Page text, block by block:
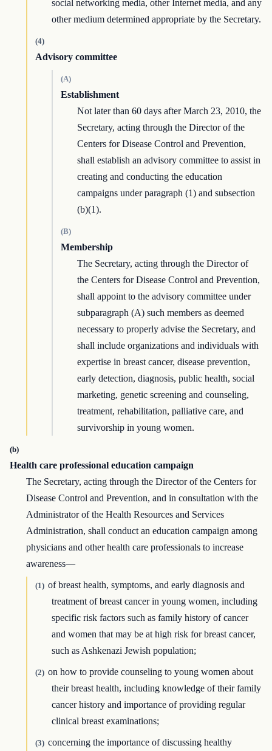
social networking media, other Internet media, and any
other medium determined appropriate by the Secretary.
(4)
Advisory committee
(A)
Establishment
Not later than 60 days after March 23, 2010, the
Secretary, acting through the Director of the
Centers for Disease Control and Prevention,
shall establish an advisory committee to assist in
creating and conducting the education
campaigns under paragraph (1) and subsection
(b)(1).
(B)
Membership
The Secretary, acting through the Director of
the Centers for Disease Control and Prevention,
shall appoint to the advisory committee under
subparagraph (A) such members as deemed
necessary to properly advise the Secretary, and
shall include organizations and individuals with
expertise in breast cancer, disease prevention,
early detection, diagnosis, public health, social
marketing, genetic screening and counseling,
treatment, rehabilitation, palliative care, and
survivorship in young women.
(b)
Health care professional education campaign
The Secretary, acting through the Director of the Centers for
Disease Control and Prevention, and in consultation with the
Administrator of the Health Resources and Services
Administration, shall conduct an education campaign among
physicians and other health care professionals to increase
awareness—
(1) of breast health, symptoms, and early diagnosis and
treatment of breast cancer in young women, including
specific risk factors such as family history of cancer
and women that may be at high risk for breast cancer,
such as Ashkenazi Jewish population;
(2) on how to provide counseling to young women about
their breast health, including knowledge of their family
cancer history and importance of providing regular
clinical breast examinations;
(3) concerning the importance of discussing healthy